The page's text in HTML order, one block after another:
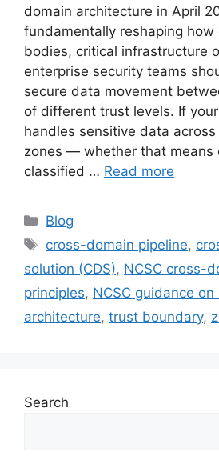
domain architecture in April
fundamentally reshaping how
bodies, critical infrastructure
enterprise security teams
secure data movement
of different trust levels. If
handles sensitive data
zones — whether that means
classified … Read more
Categories
Blog
Tags
cross-domain pipeline,
solution (CDS), NCSC cross-
principles, NCSC guidance
architecture, trust boundary,
Search